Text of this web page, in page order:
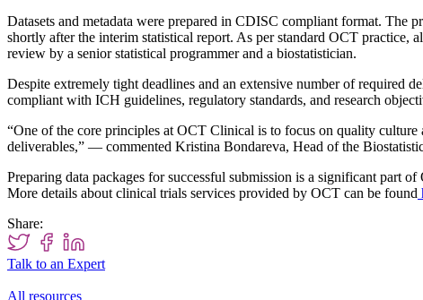
Datasets and metadata were prepared in CDISC compliant format.
shortly after the interim statistical report. As per standard OCT
review by a senior statistical programmer and a biostatistician.
Despite extremely tight deadlines and an extensive number of required
compliant with ICH guidelines, regulatory standards, and research
“One of the core principles at OCT Clinical is to focus on quality
deliverables,” — commented Kristina Bondareva, Head of the
Preparing data packages for successful submission is a significant part
More details about clinical trials services provided by OCT can be found
Share:
Talk to an Expert
All resources